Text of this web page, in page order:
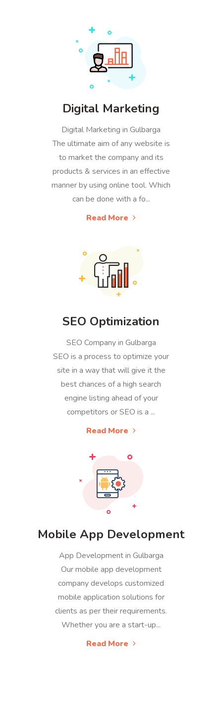
Digital Marketing
Digital Marketing in Gulbarga
The ultimate aim of any website is
to market the company and its
products & services in an effective
manner by using online tool. Which
can be done with a fo...
Read More
SEO Optimization
SEO Company in Gulbarga
SEO is a process to optimize your
site in a way that will give it the
best chances of a high search
engine listing ahead of your
competitors or SEO is a ...
Read More
Mobile App Development
App Development in Gulbarga
Our mobile app development
company develops customized
mobile application solutions for
clients as per their requirements.
Whether you are a start-up...
Read More